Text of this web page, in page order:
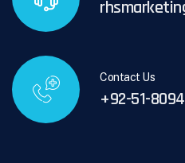
Contact Us
+92-51-